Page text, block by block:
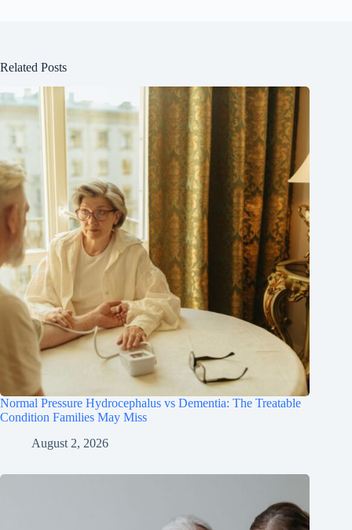
Related Posts
Normal Pressure Hydrocephalus vs Dementia: The Treatable
Condition Families May Miss
August 2, 2026